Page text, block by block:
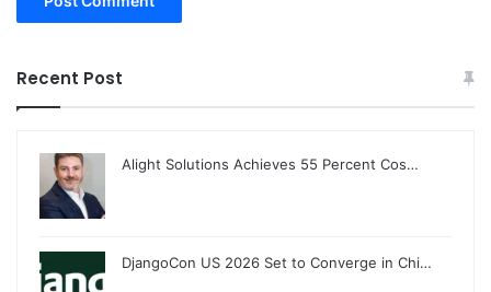
Recent Post
Alight Solutions Achieves 55 Percent Cos…
DjangoCon US 2026 Set to Converge in Chi…